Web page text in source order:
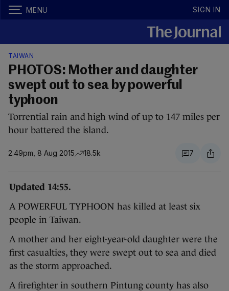
MENU SIGN IN
TAIWAN
PHOTOS: Mother and daughter
swept out to sea by powerful
typhoon
Torrential rain and high wind of up to 147 miles per
hour battered the island.
2.49pm, 8 Aug 2015 18.5k 7
Updated 14:55.
A POWERFUL TYPHOON has killed at least six
people in Taiwan.
A mother and her eight-year-old daughter were the
first casualties, they were swept out to sea and died
as the storm approached.
A firefighter in southern Pintung county has also